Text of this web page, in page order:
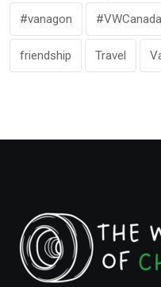
#vanagon #VWCanada
friendship Travel